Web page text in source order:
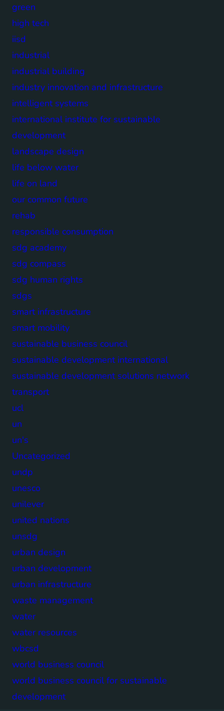
green
high tech
iisd
industrial
industrial building
industry innovation and infrastructure
intelligent systems
international institute for sustainable
development
landscape design
life below water
life on land
our common future
rehab
responsible consumption
sdg academy
sdg compass
sdg human rights
sdgs
smart infrastructure
smart mobility
sustainable business council
sustainable development international
sustainable development solutions network
transport
ucl
un
un's
Uncategorized
undp
unesco
unilever
united nations
unsdg
urban design
urban development
urban infrastructure
waste management
water
water resources
wbcsd
world business council
world business council for sustainable
development